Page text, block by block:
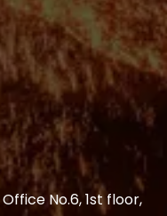
No.6, 1st floor,